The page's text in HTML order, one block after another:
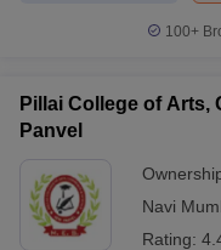
100+
Pillai College of Arts,
Panvel
Navi
Rating: